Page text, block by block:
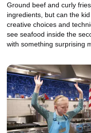
Ground beef and curly
ingredients, but can the
creative choices and
see seafood inside the
with something surprising
Ezarik, food writer Alison